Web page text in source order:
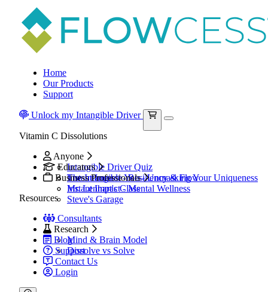
Home
Our Products
Support
Unlock my Intangible Driver
Vitamin C Dissolutions
Anyone
Intangible Driver Quiz
The Intangible You - Unmasking Your Uniqueness
Educators
Instant Impact - Resiliency & Flow
Mr. Lenhart's Class
Steve's Garage
Business Professionals
Instant Impact - Mental Wellness
Resources
Consultants
Research
Mind & Brain Model
Dissolve vs Solve
Blog
Support
Contact Us
Login